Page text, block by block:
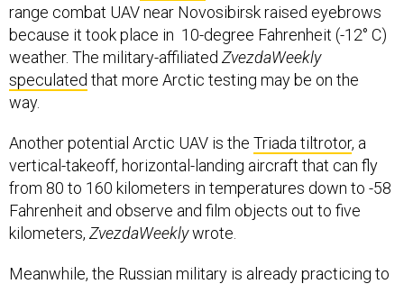
range combat UAV near Novosibirsk raised eyebrows
because it took place in 10-degree Fahrenheit (-12° C)
weather. The military-affiliated ZvezdaWeekly
speculated that more Arctic testing may be on the
way.
Another potential Arctic UAV is the Triada tiltrotor, a
vertical-takeoff, horizontal-landing aircraft that can fly
from 80 to 160 kilometers in temperatures down to -58
Fahrenheit and observe and film objects out to five
kilometers, ZvezdaWeeklywrote.
Meanwhile, the Russian military is already practicing to